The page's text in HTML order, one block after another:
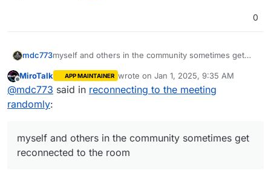
0
mdc773myself and others in the community sometimes get
I am wondering if anyone else is experiencing this as
well
Offline
MiroTalk APP MAINTAINER wrote on Jan 1, 2025, 9:35 AM
last edited by
@mdc773 said in reconnecting to the meeting
randomly:
myself and others in the community sometimes get
reconnected to the room